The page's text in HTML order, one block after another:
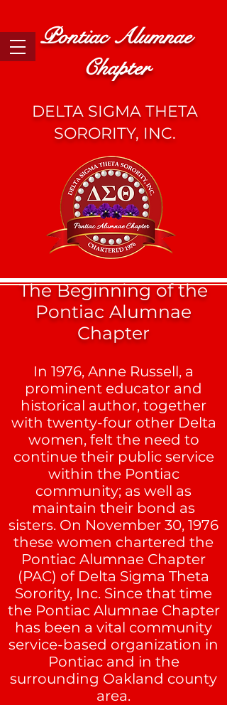
Pontiac Alumnae
Chapter
DELTA SIGMA THETA
SORORITY, INC.
The Beginning of the
Pontiac Alumnae
Chapter
In 1976, Anne Russell, a
prominent educator and
historical author, together
with twenty-four other Delta
women, felt the need to
continue their public service
within the Pontiac
community; as well as
maintain their bond as
sisters. On November 30, 1976
these women chartered the
Pontiac Alumnae Chapter
(PAC) of Delta Sigma Theta
Sorority, Inc. Since that time
the Pontiac Alumnae Chapter
has been a vital community
service-based organization in
Pontiac and in the
surrounding Oakland county
area.